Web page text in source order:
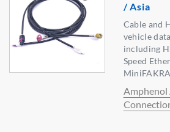
/ Asia
Cable and
vehicle
including
Speed
MiniFAKRA